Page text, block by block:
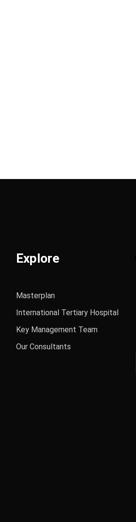
Explore
Masterplan
International Tertiary Hospital
Key Management Team
Our Consultants